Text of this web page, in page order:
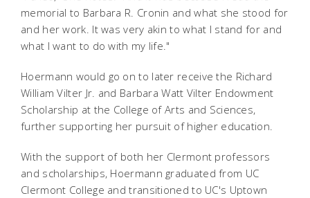
memorial to Barbara R. Cronin and what she stood for
and her work. It was very akin to what I stand for and
what I want to do with my life."
Hoermann would go on to later receive the Richard
William Vilter Jr. and Barbara Watt Vilter Endowment
Scholarship at the College of Arts and Sciences,
further supporting her pursuit of higher education.
With the support of both her Clermont professors
and scholarships, Hoermann graduated from UC
Clermont College and transitioned to UC's Uptown